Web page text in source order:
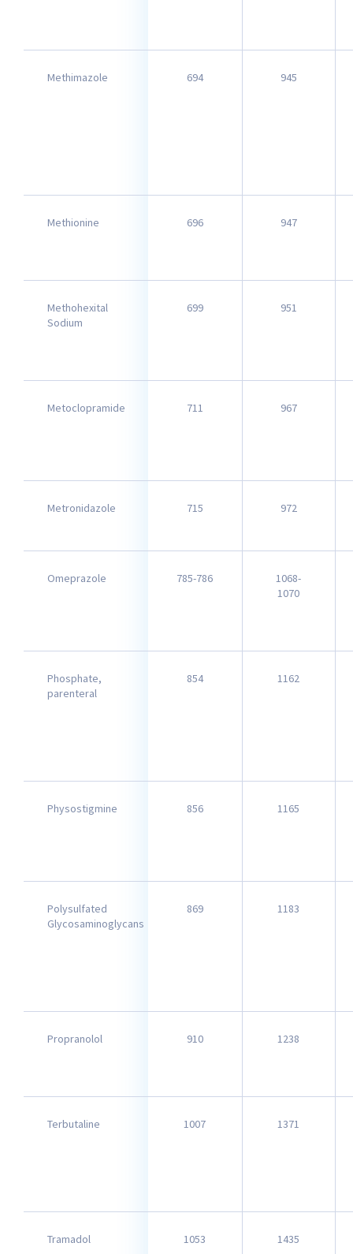
Methimazole 694 945
Methionine 696 947
Methohexital
Sodium
699 951
Metoclopramide 711 967
Metronidazole 715 972
Omeprazole 785-786
1068-
1070
Phosphate,
parenteral
854 1162
Physostigmine 856 1165
Polysulfated
Glycosaminoglycans
869 1183
Propranolol 910 1238
Terbutaline 1007 1371
Tramadol 1053 1435